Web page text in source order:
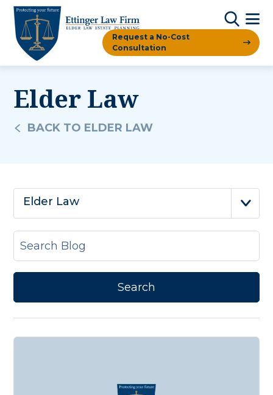
Request a No-Cost
Consultation
Elder Law
BACK TO ELDER LAW
Elder Law